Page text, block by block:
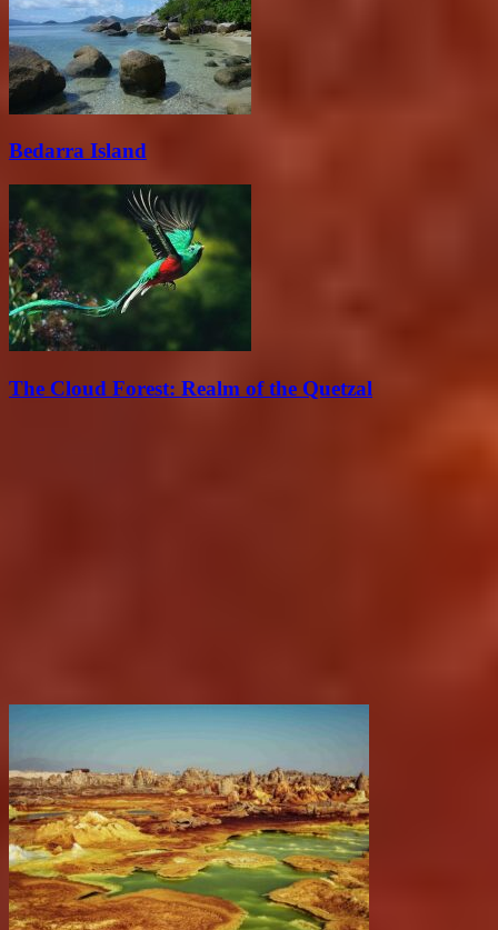
Bedarra Island
The Cloud Forest: Realm of the Quetzal